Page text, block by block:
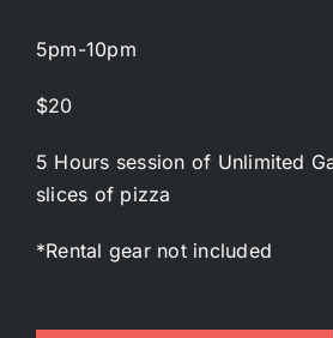
5pm-10pm
$20
5 Hours session of Unlimited
slices of pizza
*Rental gear not included